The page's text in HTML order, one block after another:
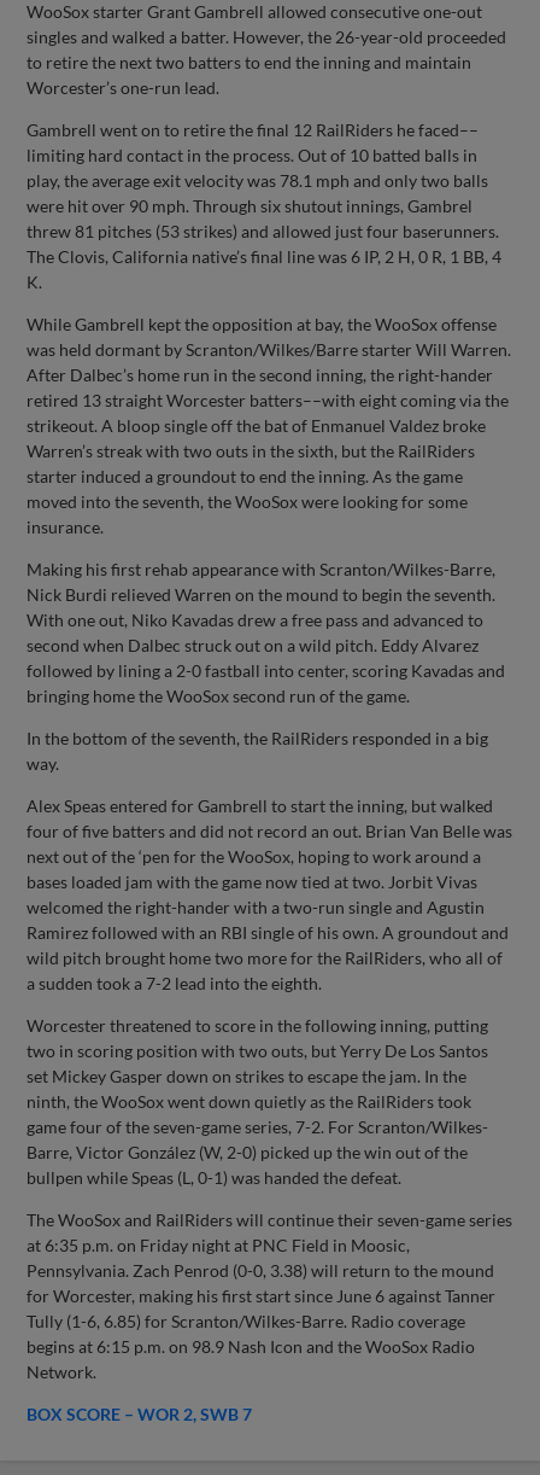
WooSox starter Grant Gambrell allowed consecutive one-out
singles and walked a batter. However, the 26-year-old proceeded
to retire the next two batters to end the inning and maintain
Worcester’s one-run lead.
Gambrell went on to retire the final 12 RailRiders he faced––
limiting hard contact in the process. Out of 10 batted balls in
play, the average exit velocity was 78.1 mph and only two balls
were hit over 90 mph. Through six shutout innings, Gambrel
threw 81 pitches (53 strikes) and allowed just four baserunners.
The Clovis, California native’s final line was 6 IP, 2 H, 0 R, 1 BB, 4
K.
While Gambrell kept the opposition at bay, the WooSox offense
was held dormant by Scranton/Wilkes/Barre starter Will Warren.
After Dalbec’s home run in the second inning, the right-hander
retired 13 straight Worcester batters––with eight coming via the
strikeout. A bloop single off the bat of Enmanuel Valdez broke
Warren’s streak with two outs in the sixth, but the RailRiders
starter induced a groundout to end the inning. As the game
moved into the seventh, the WooSox were looking for some
insurance.
Making his first rehab appearance with Scranton/Wilkes-Barre,
Nick Burdi relieved Warren on the mound to begin the seventh.
With one out, Niko Kavadas drew a free pass and advanced to
second when Dalbec struck out on a wild pitch. Eddy Alvarez
followed by lining a 2-0 fastball into center, scoring Kavadas and
bringing home the WooSox second run of the game.
In the bottom of the seventh, the RailRiders responded in a big
way.
Alex Speas entered for Gambrell to start the inning, but walked
four of five batters and did not record an out. Brian Van Belle was
next out of the ‘pen for the WooSox, hoping to work around a
bases loaded jam with the game now tied at two. Jorbit Vivas
welcomed the right-hander with a two-run single and Agustin
Ramirez followed with an RBI single of his own. A groundout and
wild pitch brought home two more for the RailRiders, who all of
a sudden took a 7-2 lead into the eighth.
Worcester threatened to score in the following inning, putting
two in scoring position with two outs, but Yerry De Los Santos
set Mickey Gasper down on strikes to escape the jam. In the
ninth, the WooSox went down quietly as the RailRiders took
game four of the seven-game series, 7-2. For Scranton/Wilkes-
Barre, Victor González (W, 2-0) picked up the win out of the
bullpen while Speas (L, 0-1) was handed the defeat.
The WooSox and RailRiders will continue their seven-game series
at 6:35 p.m. on Friday night at PNC Field in Moosic,
Pennsylvania. Zach Penrod (0-0, 3.38) will return to the mound
for Worcester, making his first start since June 6 against Tanner
Tully (1-6, 6.85) for Scranton/Wilkes-Barre. Radio coverage
begins at 6:15 p.m. on 98.9 Nash Icon and the WooSox Radio
Network.
BOX SCORE – WOR 2, SWB 7